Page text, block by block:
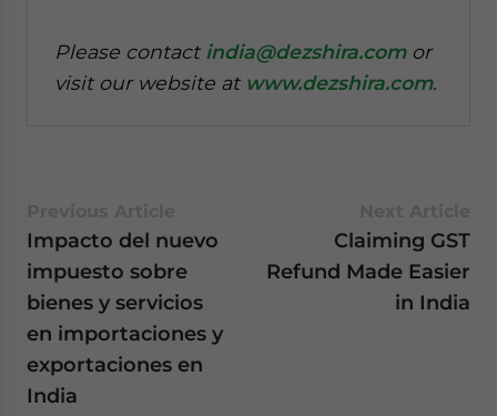
Please contact india@dezshira.comor
visit our website at www.dezshira.com.
Impacto del nuevo
impuesto sobre
bienes y servicios
en importaciones y
exportaciones en
India
Claiming GST
Refund Made Easier
in India